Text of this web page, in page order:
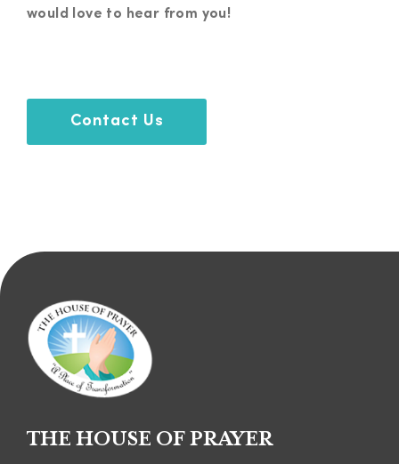
would love to hear from you!
Contact Us
THE HOUSE OF PRAYER